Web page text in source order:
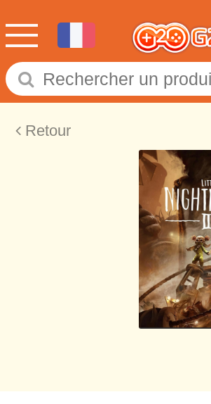
Retour